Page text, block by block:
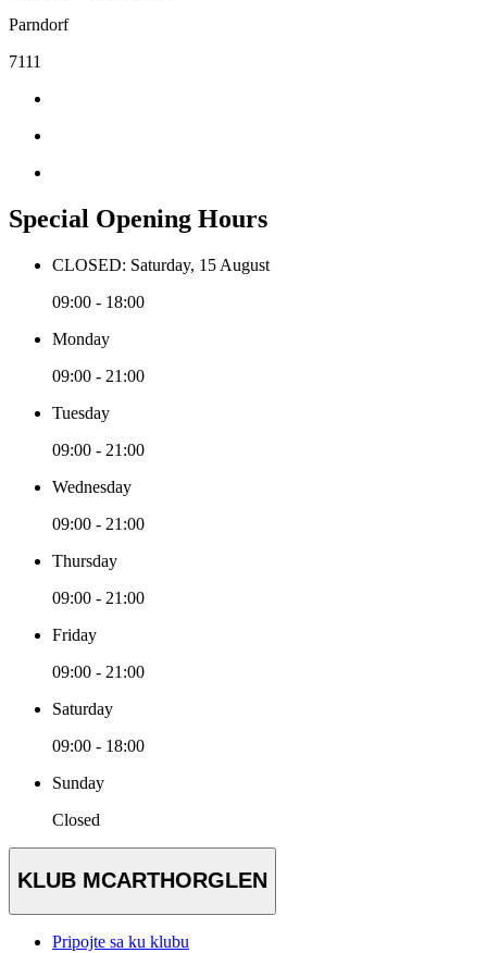
Parndorf
7111
Special Opening Hours
CLOSED: Saturday, 15 August
09:00 - 18:00
Monday
09:00 - 21:00
Tuesday
09:00 - 21:00
Wednesday
09:00 - 21:00
Thursday
09:00 - 21:00
Friday
09:00 - 21:00
Saturday
09:00 - 18:00
Sunday
Closed
KLUB MCARTHORGLEN
Pripojte sa ku klubu